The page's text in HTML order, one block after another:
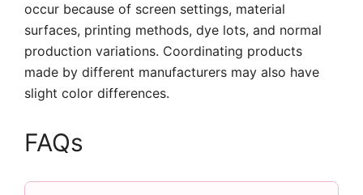
occur because of screen settings, material
surfaces, printing methods, dye lots, and normal
production variations. Coordinating products
made by different manufacturers may also have
slight color differences.
FAQs